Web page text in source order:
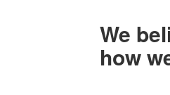
We
how